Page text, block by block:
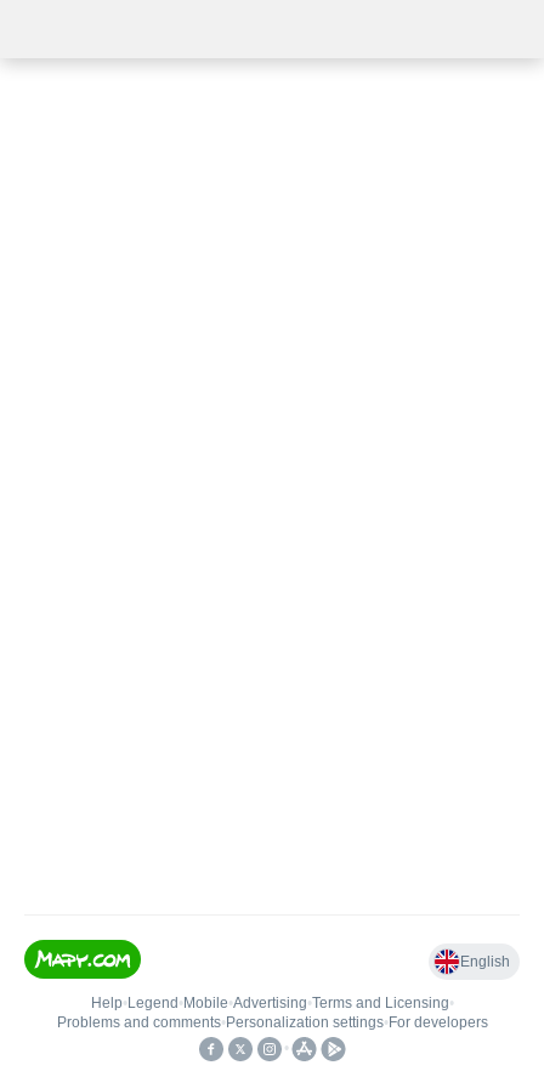
English
Help• Legend • Mobile•Advertising•Terms and Licensing•
Problems and comments• Personalization settings• For developers
•